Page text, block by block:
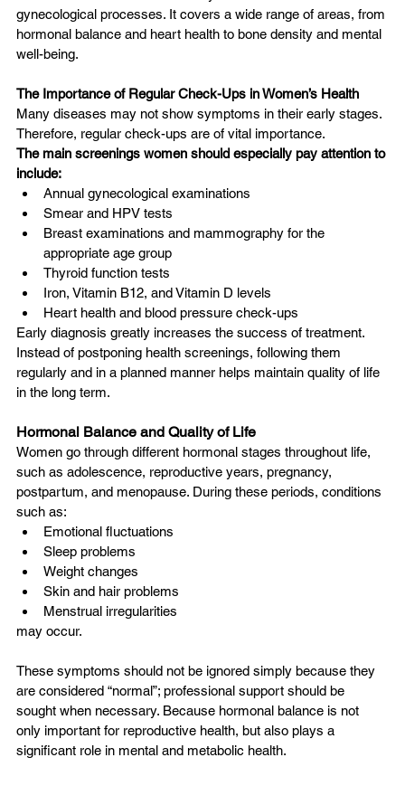
gynecological processes. It covers a wide range of areas, from
hormonal balance and heart health to bone density and mental
well-being.
The Importance of Regular Check-Ups in Women’s Health
Many diseases may not show symptoms in their early stages.
Therefore, regular check-ups are of vital importance.
The main screenings women should especially pay attention to
include:
Annual gynecological examinations
Smear and HPV tests
Breast examinations and mammography for the
appropriate age group
Thyroid function tests
Iron, Vitamin B12, and Vitamin D levels
Heart health and blood pressure check-ups
Early diagnosis greatly increases the success of treatment.
Instead of postponing health screenings, following them
regularly and in a planned manner helps maintain quality of life
in the long term.
Hormonal Balance and Quality of Life
Women go through different hormonal stages throughout life,
such as adolescence, reproductive years, pregnancy,
postpartum, and menopause. During these periods, conditions
such as:
Emotional fluctuations
Sleep problems
Weight changes
Skin and hair problems
Menstrual irregularities
may occur.
These symptoms should not be ignored simply because they
are considered “normal”; professional support should be
sought when necessary. Because hormonal balance is not
only important for reproductive health, but also plays a
significant role in mental and metabolic health.